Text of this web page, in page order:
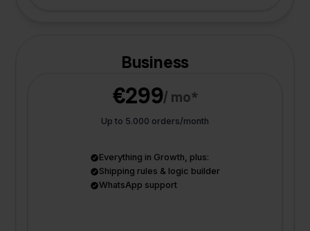
Business
€299/ mo*
Up to 5.000 orders/month
Everything in Growth, plus:
Shipping rules & logic builder
WhatsApp support